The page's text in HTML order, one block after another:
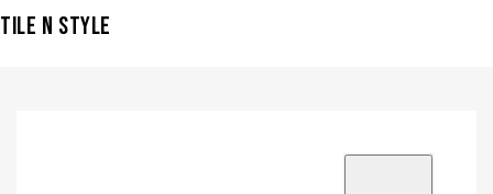
TILE N STYLE